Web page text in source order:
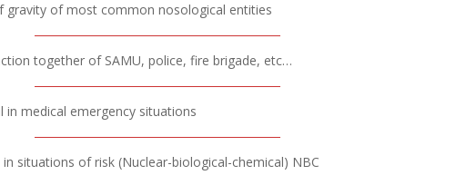
gravity of most common nosological entities
together of SAMU, police, fire brigade, etc…
in medical emergency situations
situations of risk (Nuclear-biological-chemical) NBC